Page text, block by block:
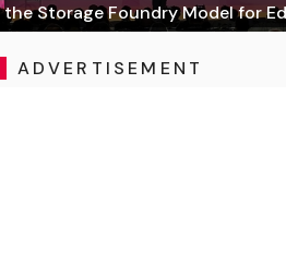
the Storage Foundry Model for
ADVERTISEMENT